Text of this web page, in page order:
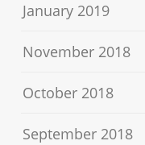
January 2019
November 2018
October 2018
September 2018